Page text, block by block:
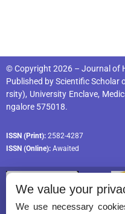
© Copyright 2026 – Journal of
Published byScientific Scholar
rsity), University Enclave,
ngalore 575018.
ISSN (Print): 2582-4287
ISSN (Online): Awaited
We value your
We use necessary